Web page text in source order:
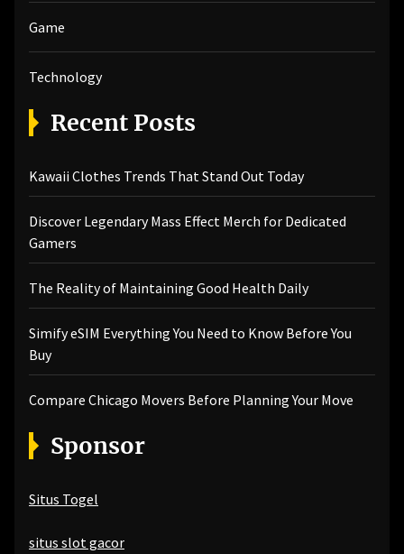
Game
Technology
Recent Posts
Kawaii Clothes Trends That Stand Out Today
Discover Legendary Mass Effect Merch for Dedicated
Gamers
The Reality of Maintaining Good Health Daily
Simify eSIM Everything You Need to Know Before You
Buy
Compare Chicago Movers Before Planning Your Move
Sponsor
Situs Togel
situs slot gacor